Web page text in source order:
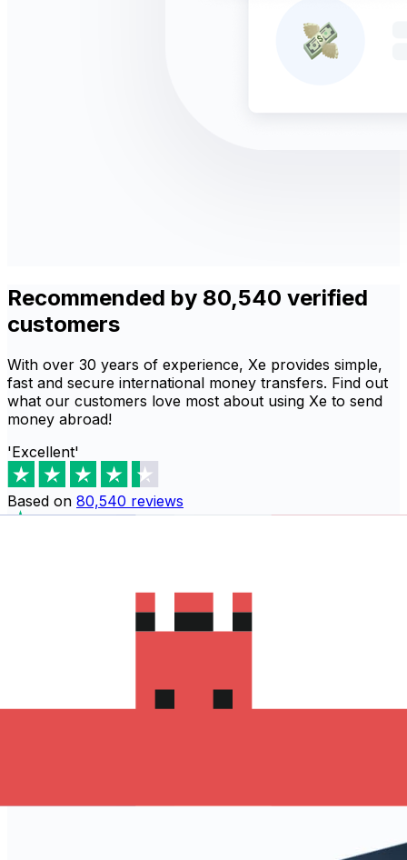
Recommended by 80,540 verified
customers
With over 30 years of experience, Xe provides simple,
fast and secure international money transfers. Find out
what our customers love most about using Xe to send
money abroad!
'Excellent'
Based on 80,540 reviews
sending money to طاجيكستان